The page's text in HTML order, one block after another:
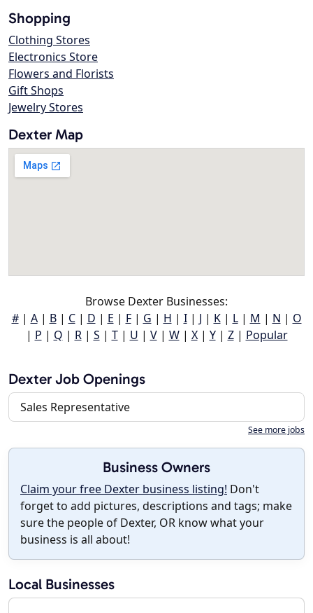
Shopping
Clothing Stores
Electronics Store
Flowers and Florists
Gift Shops
Jewelry Stores
Dexter Map
Browse Dexter Businesses:
#| A| B| C| D | E | F| G | H | I| J | K| L| M | N | O
| P | Q | R| S | T| U | V| W| X| Y| Z| Popular
Dexter Job Openings
Sales Representative
See more jobs
Business Owners
Claim your free Dexter business listing! Don't
forget to add pictures, descriptions and tags; make
sure the people of Dexter, OR know what your
business is all about!
Local Businesses